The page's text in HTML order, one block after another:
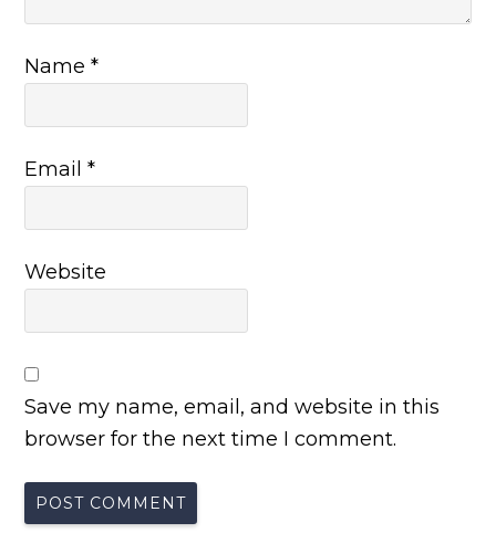
Name*
Email*
Website
Save my name, email, and website in this
browser for the next time I comment.